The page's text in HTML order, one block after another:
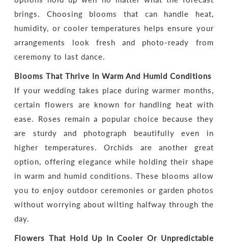
brings. Choosing blooms that can handle heat,
humidity, or cooler temperatures helps ensure your
arrangements look fresh and photo-ready from
ceremony to last dance.
Blooms That Thrive In Warm And Humid Conditions
If your wedding takes place during warmer months,
certain flowers are known for handling heat with
ease. Roses remain a popular choice because they
are sturdy and photograph beautifully even in
higher temperatures. Orchids are another great
option, offering elegance while holding their shape
in warm and humid conditions. These blooms allow
you to enjoy outdoor ceremonies or garden photos
without worrying about wilting halfway through the
day.
Flowers That Hold Up In Cooler Or Unpredictable